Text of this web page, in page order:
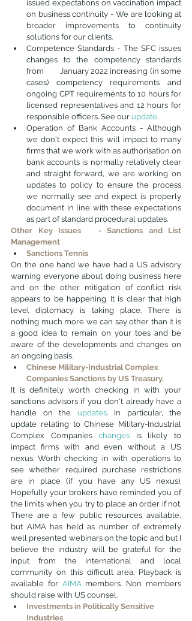
issued expectations on vaccination impact
on business continuity - We are looking at
broader improvements to continuity
solutions for our clients.
Competence Standards - The SFC issues
changes to the competency standards
from        January 2022 increasing (in some
cases) competency requirements and
ongoing CPT requirements to 10 hours for
licensed representatives and 12 hours for
responsible officers. See our update.
Operation of Bank Accounts - Although
we don't expect this will impact to many
firms that we work with as authorisation on
bank accounts is normally relatively clear
and straight forward, we are working on
updates to policy to ensure the process
we normally see and expect is properly
document in line with these expectations
as part of standard procedural updates.
Other Key Issues   - Sanctions and List
Management
Sanctions Tennis
On the one hand we have had a US advisory
warning everyone about doing business here
and on the other mitigation of conflict risk
appears to be happening. It is clear that high
level diplomacy is taking place. There is
nothing much more we can say other than it is
a good idea to remain on your toes and be
aware of the developments and changes on
an ongoing basis.
Chinese Military-Industrial Complex
Companies Sanctions by US Treasury.
It is definitely worth checking in with your
sanctions advisors if you don't already have a
handle on the updates. In particular, the
update relating to Chinese Military-Industrial
Complex Companies changes is likely to
impact firms with and even without a US
nexus. Worth checking in with operations to
see whether required purchase restrictions
are in place (if you have any US nexus).
Hopefully your brokers have reminded you of
the limits when you try to place an order if not.
There are a few public resources available,
but AIMA has held as number of extremely
well presented webinars on the topic and but I
believe the industry will be grateful for the
input from the international and local
community on this difficult area. Playback is
available for AIMA members. Non members
should raise with US counsel.
Investments in Politically Sensitive
Industries